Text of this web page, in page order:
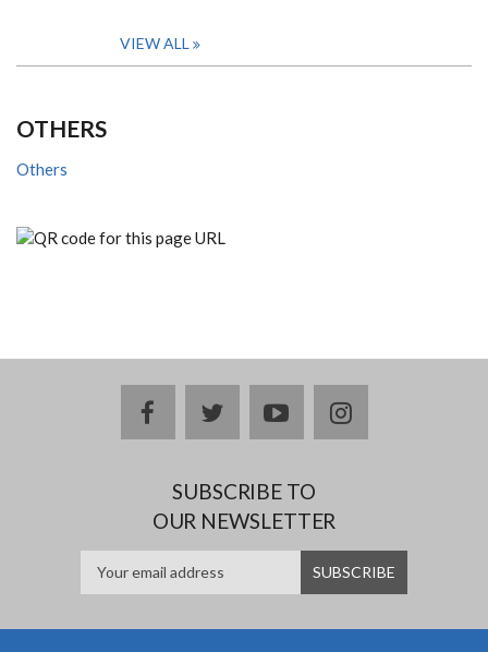
VIEW ALL
OTHERS
Others
facebooktwitteryoutubeinstagram
SUBSCRIBE TO
OUR NEWSLETTER